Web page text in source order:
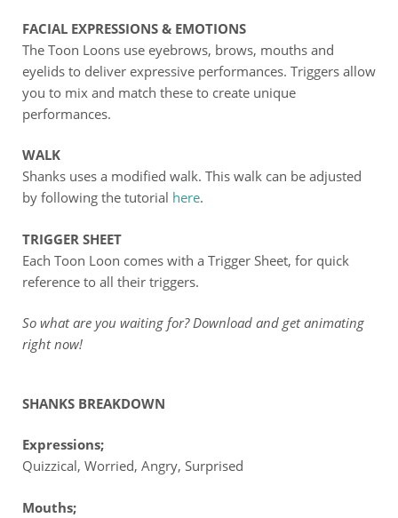
FACIAL EXPRESSIONS & EMOTIONS
The Toon Loons use eyebrows, brows, mouths and
eyelids to deliver expressive performances. Triggers allow
you to mix and match these to create unique
performances.
WALK
Shanks uses a modified walk. This walk can be adjusted
by following the tutorial here.
TRIGGER SHEET
Each Toon Loon comes with a Trigger Sheet, for quick
reference to all their triggers.
So what are you waiting for? Download and get animating
right now!
SHANKS BREAKDOWN
Expressions;
Quizzical, Worried, Angry, Surprised
Mouths;